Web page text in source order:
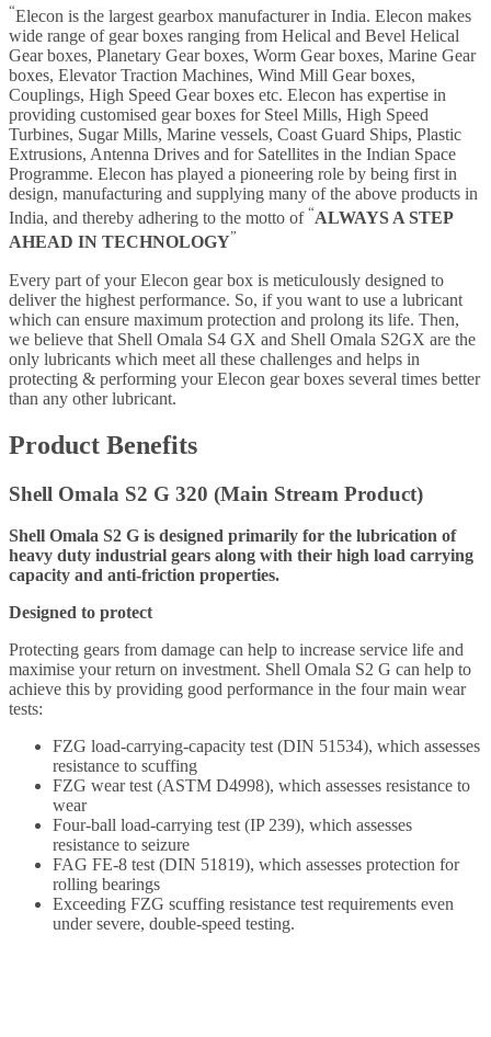
“Elecon is the largest gearbox manufacturer in India. Elecon makes
wide range of gear boxes ranging from Helical and Bevel Helical
Gear boxes, Planetary Gear boxes, Worm Gear boxes, Marine Gear
boxes, Elevator Traction Machines, Wind Mill Gear boxes,
Couplings, High Speed Gear boxes etc. Elecon has expertise in
providing customised gear boxes for Steel Mills, High Speed
Turbines, Sugar Mills, Marine vessels, Coast Guard Ships, Plastic
Extrusions, Antenna Drives and for Satellites in the Indian Space
Programme. Elecon has played a pioneering role by being first in
design, manufacturing and supplying many of the above products in
India, and thereby adhering to the motto of “ALWAYS A STEP
AHEAD IN TECHNOLOGY”
Every part of your Elecon gear box is meticulously designed to
deliver the highest performance. So, if you want to use a lubricant
which can ensure maximum protection and prolong its life. Then,
we believe that Shell Omala S4 GX and Shell Omala S2GX are the
only lubricants which meet all these challenges and helps in
protecting & performing your Elecon gear boxes several times better
than any other lubricant.
Product Benefits
Shell Omala S2 G 320 (Main Stream Product)
Shell Omala S2 G is designed primarily for the lubrication of
heavy duty industrial gears along with their high load carrying
capacity and anti-friction properties.
Designed to protect
Protecting gears from damage can help to increase service life and
maximise your return on investment. Shell Omala S2 G can help to
achieve this by providing good performance in the four main wear
tests:
FZG load-carrying-capacity test (DIN 51534), which assesses
resistance to scuffing
FZG wear test (ASTM D4998), which assesses resistance to
wear
Four-ball load-carrying test (IP 239), which assesses
resistance to seizure
FAG FE-8 test (DIN 51819), which assesses protection for
rolling bearings
Exceeding FZG scuffing resistance test requirements even
under severe, double-speed testing.